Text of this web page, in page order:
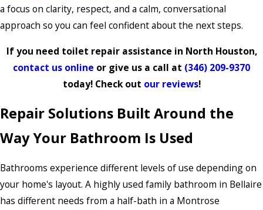
a focus on clarity, respect, and a calm, conversational
approach so you can feel confident about the next steps.
If you need toilet repair assistance in North Houston,
contact us online or give us a call at (346) 209-9370
today! Check out our reviews!
Repair Solutions Built Around the
Way Your Bathroom Is Used
Bathrooms experience different levels of use depending on
your home's layout. A highly used family bathroom in Bellaire
has different needs from a half-bath in a Montrose